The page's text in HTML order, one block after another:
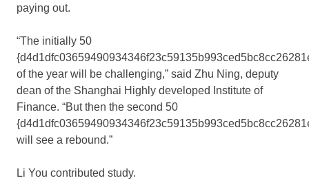
paying out.
“The initially 50
of the year will be challenging,” said Zhu Ning, deputy
dean of the Shanghai Highly developed Institute of
Finance. “But then the second 50
will see a rebound.”
Li You contributed study.